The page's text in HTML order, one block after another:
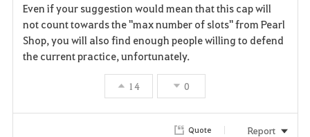
Even if your suggestion would mean that this cap will
not count towards the "max number of slots" from Pearl
Shop, you will also find enough people willing to defend
the current practice, unfortunately.
14 0
Quote Report